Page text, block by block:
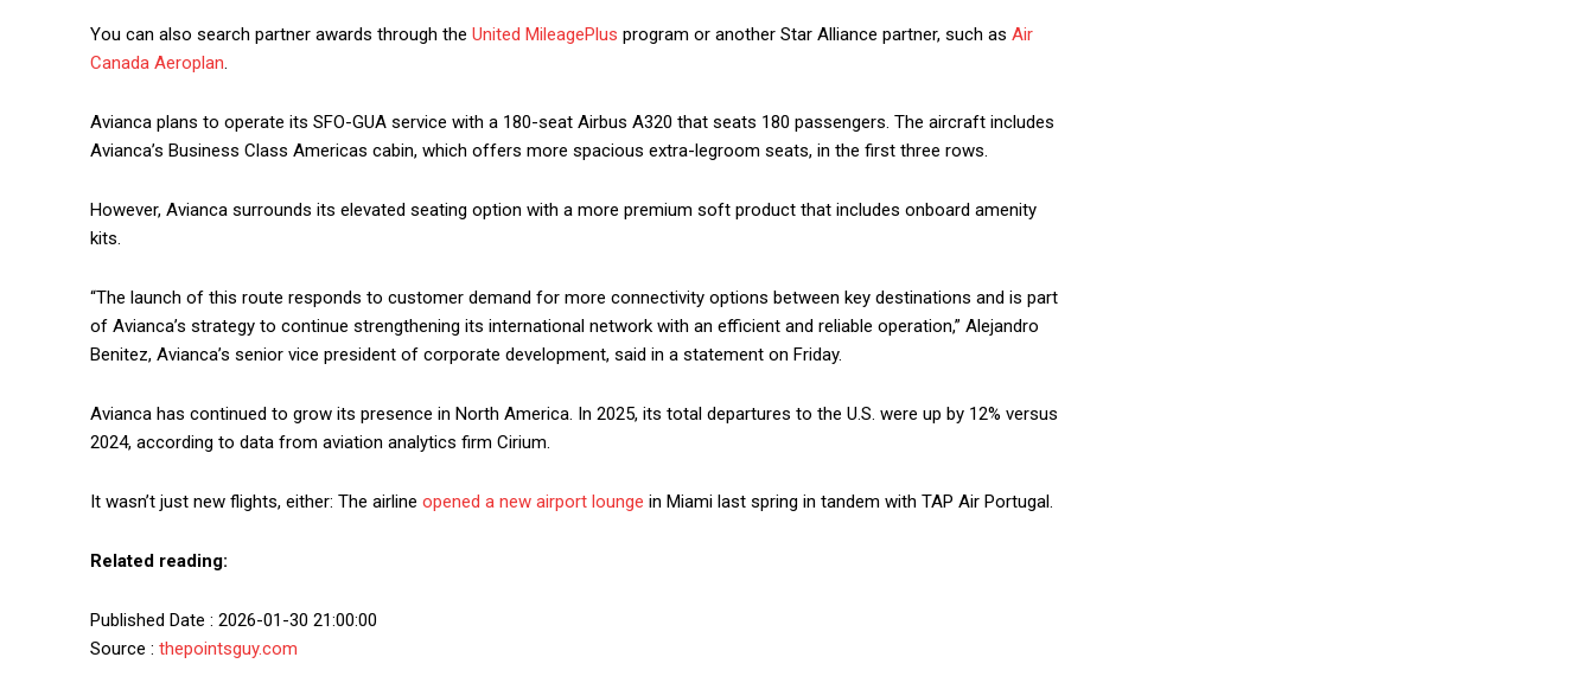
You can also search partner awards through the United MileagePlus program or another Star Alliance partner, such as Air
Canada Aeroplan.
Avianca plans to operate its SFO-GUA service with a 180-seat Airbus A320 that seats 180 passengers. The aircraft includes
Avianca’s Business Class Americas cabin, which offers more spacious extra-legroom seats, in the first three rows.
However, Avianca surrounds its elevated seating option with a more premium soft product that includes onboard amenity
kits.
“The launch of this route responds to customer demand for more connectivity options between key destinations and is part
of Avianca’s strategy to continue strengthening its international network with an efficient and reliable operation,” Alejandro
Benitez, Avianca’s senior vice president of corporate development, said in a statement on Friday.
Avianca has continued to grow its presence in North America. In 2025, its total departures to the U.S. were up by 12% versus
2024, according to data from aviation analytics firm Cirium.
It wasn’t just new flights, either: The airline opened a new airport lounge in Miami last spring in tandem with TAP Air Portugal.
Related reading:
Published Date : 2026-01-30 21:00:00
Source : thepointsguy.com